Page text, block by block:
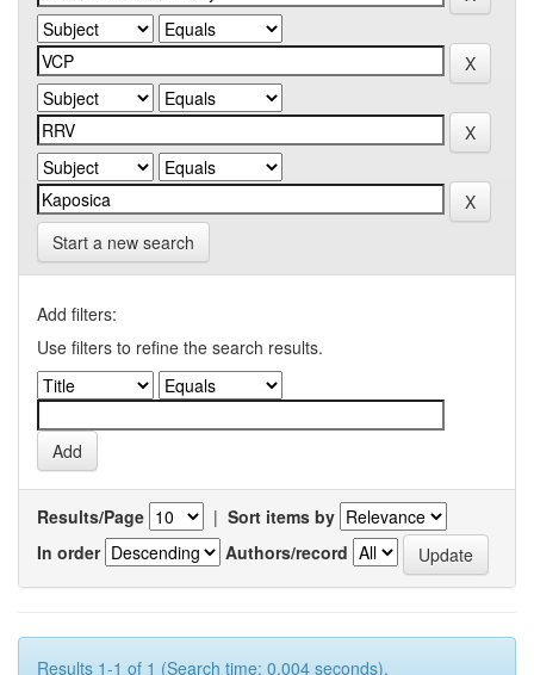
Start a new search
Add filters:
Use filters to refine the search results.
Results/Page | Sort items by
In order
Authors/record
Results 1-1 of 1 (Search time: 0.004 seconds).